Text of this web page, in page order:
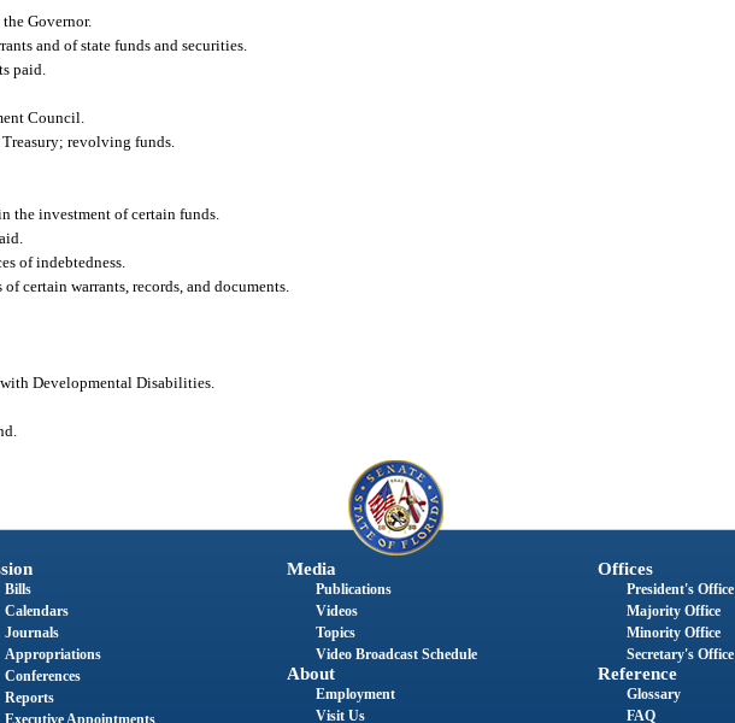
Governor.
and of state funds and securities.
paid.
Council.
revolving funds.
the investment of certain funds.
of indebtedness.
certain warrants, records, and documents.
Developmental Disabilities.
Bills
Calendars
Journals
Appropriations
Conferences
Reports
Executive Appointments
Media
Publications
Videos
Topics
Video Broadcast Schedule
About
Employment
Visit Us
Offices
President's Office
Majority Office
Minority Office
Secretary's Office
Reference
Glossary
FAQ